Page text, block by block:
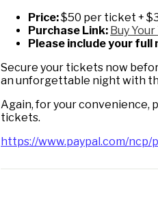
Price:$50 per ticket +
Purchase Link: Buy
Please include your full
Secure your tickets now
an unforgettable night with
Again, for your convenience,
tickets.
https://www.paypal.com/ncp/